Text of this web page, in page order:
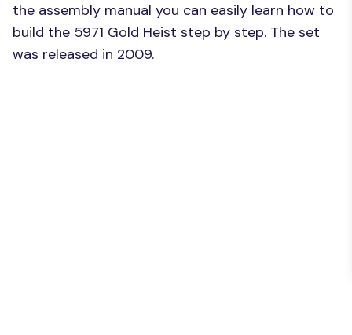
the assembly manual you can easily learn how to
build the 5971 Gold Heist step by step. The set
was released in 2009.